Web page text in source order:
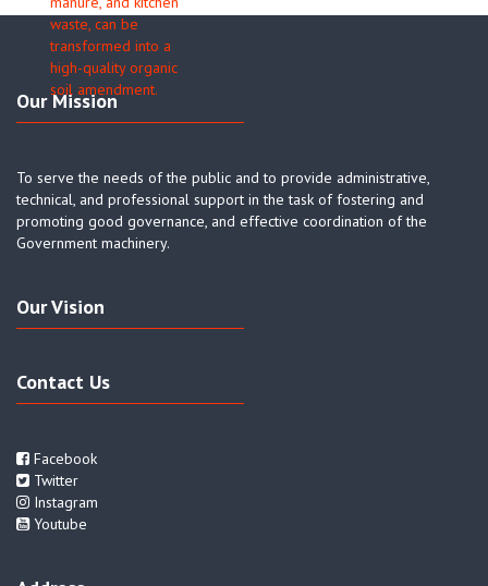
waste, can be
transformed into a
high-quality organic
soil amendment.
Our Mission
To serve the needs of the public and to provide administrative,
technical, and professional support in the task of fostering and
promoting good governance, and effective coordination of the
Government machinery.
Our Vision
Contact Us
Facebook
Twitter
Instagram
Youtube